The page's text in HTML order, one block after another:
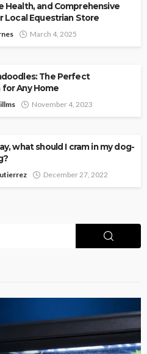
Health, and Comprehensive
Local Equestrian Store
March 4, 2025
The Perfect
for Any Home
November 4, 2023
what should I cram in my dog-
December 27, 2022